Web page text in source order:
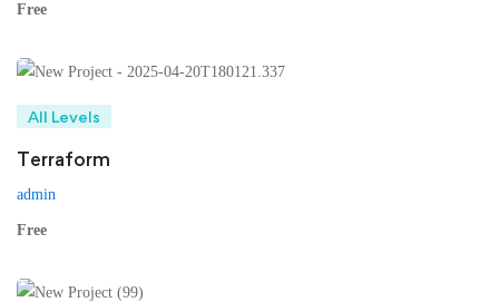
Free
All Levels
Terraform
admin
Free